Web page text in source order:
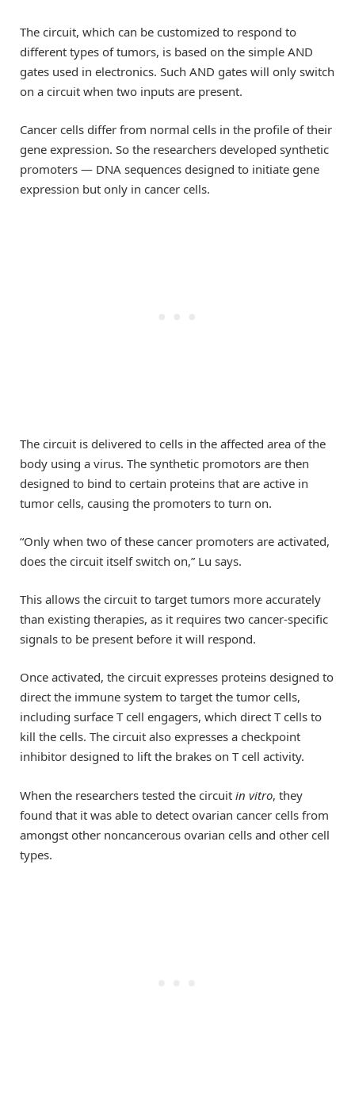
The circuit, which can be customized to respond to
different types of tumors, is based on the simple AND
gates used in electronics. Such AND gates will only switch
on a circuit when two inputs are present.
Cancer cells differ from normal cells in the profile of their
gene expression. So the researchers developed synthetic
promoters — DNA sequences designed to initiate gene
expression but only in cancer cells.
The circuit is delivered to cells in the affected area of the
body using a virus. The synthetic promotors are then
designed to bind to certain proteins that are active in
tumor cells, causing the promoters to turn on.
“Only when two of these cancer promoters are activated,
does the circuit itself switch on,” Lu says.
This allows the circuit to target tumors more accurately
than existing therapies, as it requires two cancer-specific
signals to be present before it will respond.
Once activated, the circuit expresses proteins designed to
direct the immune system to target the tumor cells,
including surface T cell engagers, which direct T cells to
kill the cells. The circuit also expresses a checkpoint
inhibitor designed to lift the brakes on T cell activity.
When the researchers tested the circuit in vitro, they
found that it was able to detect ovarian cancer cells from
amongst other noncancerous ovarian cells and other cell
types.